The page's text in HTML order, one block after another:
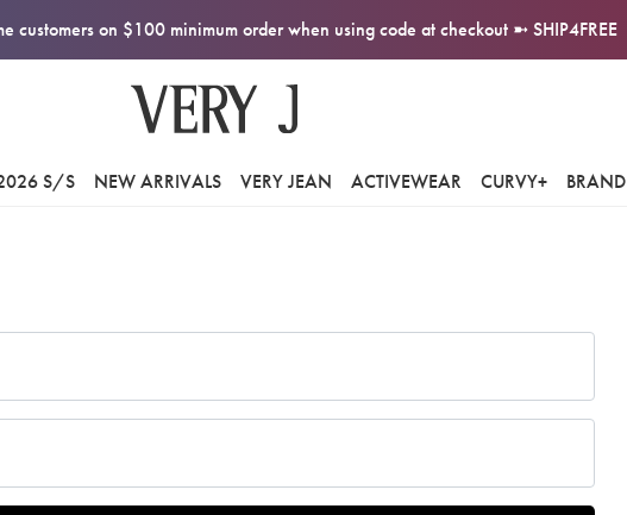
customers on $100 minimum order when using code at checkout ➼ SHIP4FREE
S/S NEW ARRIVALS VERY JEAN ACTIVEWEAR CURVY+ BRAND